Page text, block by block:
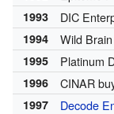
1993 DIC
1994 Wild
1995 Platinum
1996 CINAR
1997 Decode